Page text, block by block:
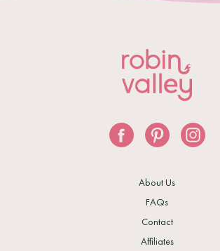
About Us
FAQs
Contact
Affiliates